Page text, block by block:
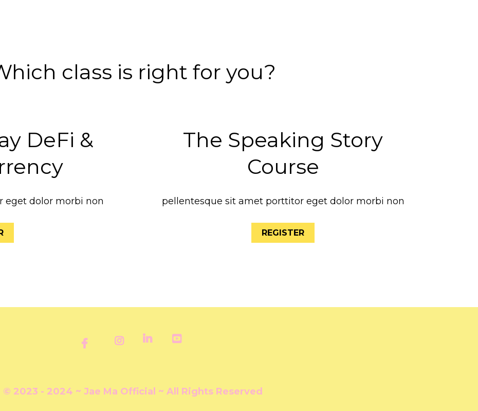
class is right for you?
DeFi &
eget dolor morbi non
The Speaking Story
Course
pellentesque sit amet porttitor eget dolor morbi non
REGISTER
© 2023 - 2024 ~ Jae Ma Official ~ All Rights Reserved